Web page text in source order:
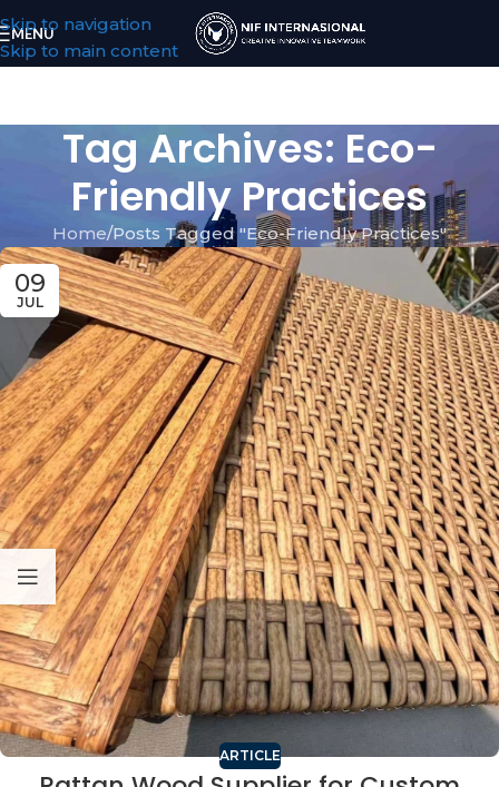
Skip to navigation
Skip to main content
MENU
Tag Archives: Eco-
Friendly Practices
Home Posts Tagged "Eco-Friendly Practices"
09
JUL
ARTICLE